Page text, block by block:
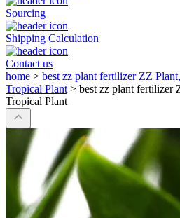
Sourcing
Shipping Calculation
Contact us
home > best zz plant fertilizer ZZ
Tropical Plant > best zz plant fertilizer
Tropical Plant